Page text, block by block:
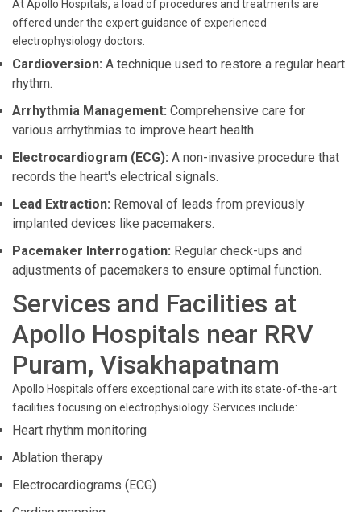
At Apollo Hospitals, a load of procedures and treatments are
offered under the expert guidance of experienced
electrophysiology doctors.
Cardioversion: A technique used to restore a regular heart
rhythm.
Arrhythmia Management: Comprehensive care for
various arrhythmias to improve heart health.
Electrocardiogram (ECG): A non-invasive procedure that
records the heart's electrical signals.
Lead Extraction: Removal of leads from previously
implanted devices like pacemakers.
Pacemaker Interrogation: Regular check-ups and
adjustments of pacemakers to ensure optimal function.
Services and Facilities at
Apollo Hospitals near RRV
Puram, Visakhapatnam
Apollo Hospitals offers exceptional care with its state-of-the-art
facilities focusing on electrophysiology. Services include:
Heart rhythm monitoring
Ablation therapy
Electrocardiograms (ECG)